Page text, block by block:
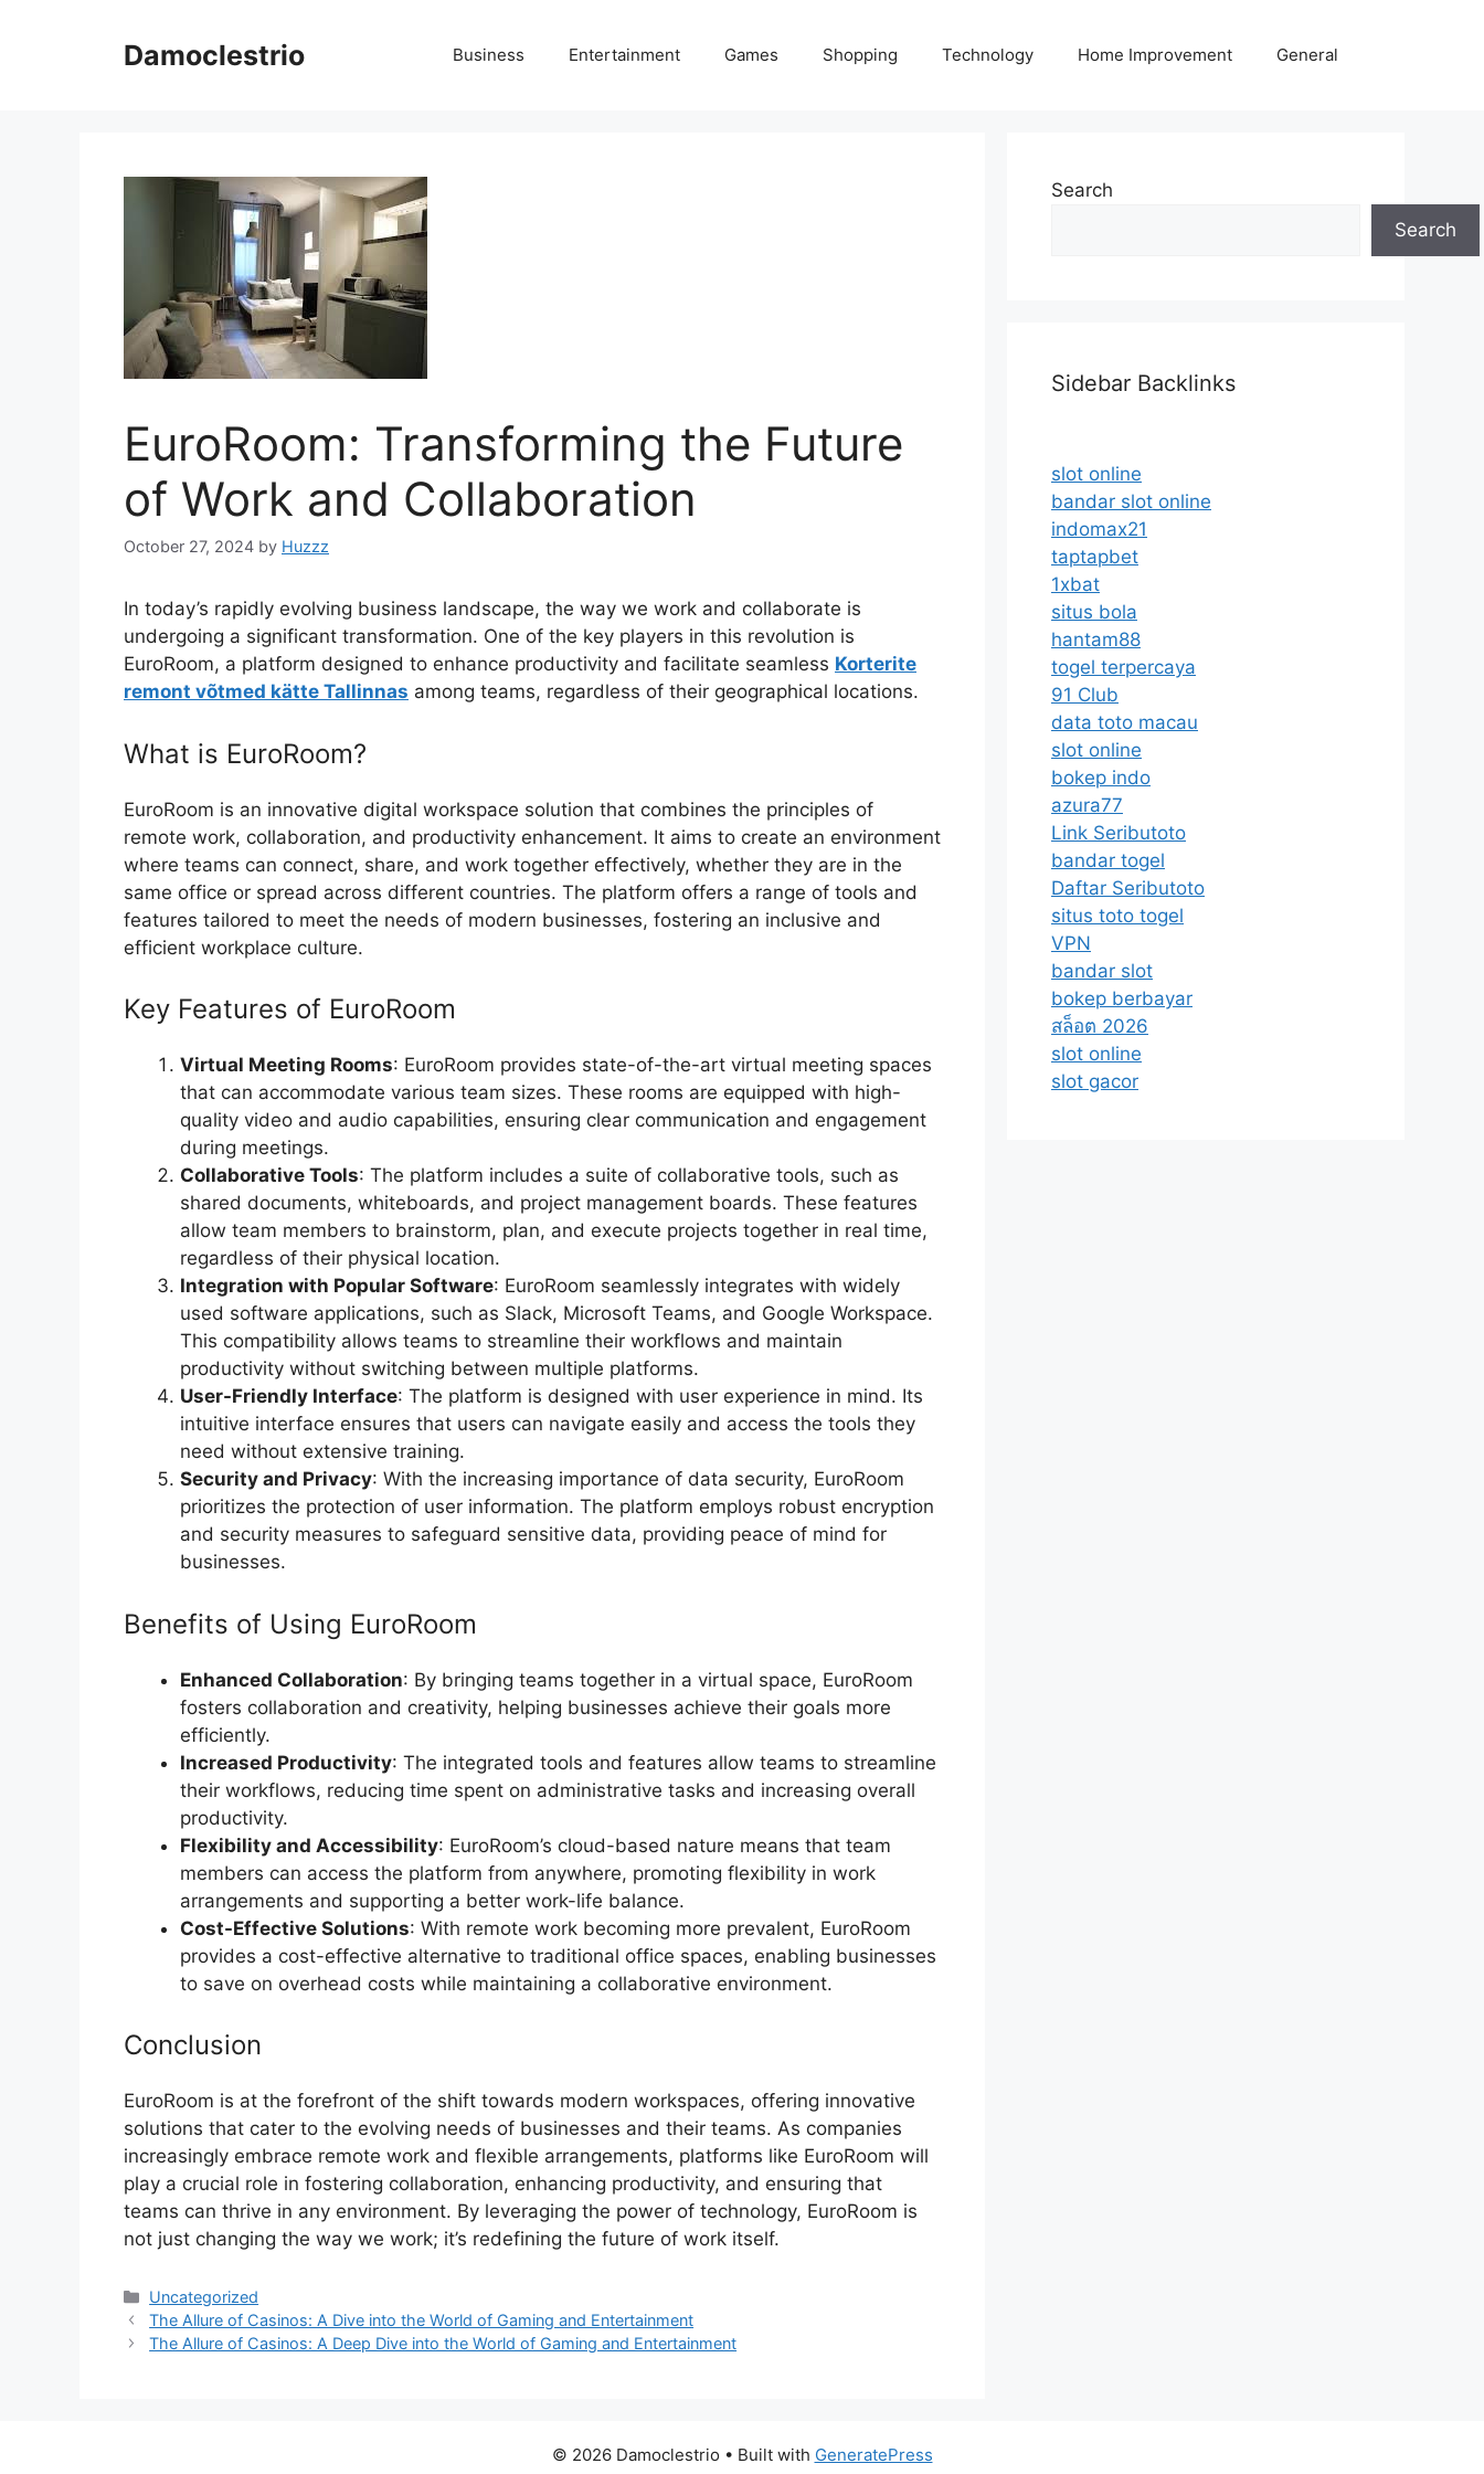
Damoclestrio Business Entertainment Games Shopping Technology Home Improvement General
EuroRoom: Transforming the Future
of Work and Collaboration
October 27, 2024 by Huzzz
In today’s rapidly evolving business landscape, the way we work and collaborate is
undergoing a significant transformation. One of the key players in this revolution is
EuroRoom, a platform designed to enhance productivity and facilitate seamless Korterite
remont võtmed kätte Tallinnas among teams, regardless of their geographical locations.
What is EuroRoom?
EuroRoom is an innovative digital workspace solution that combines the principles of
remote work, collaboration, and productivity enhancement. It aims to create an environment
where teams can connect, share, and work together effectively, whether they are in the
same office or spread across different countries. The platform offers a range of tools and
features tailored to meet the needs of modern businesses, fostering an inclusive and
efficient workplace culture.
Key Features of EuroRoom
Virtual Meeting Rooms: EuroRoom provides state-of-the-art virtual meeting spaces
that can accommodate various team sizes. These rooms are equipped with high-
quality video and audio capabilities, ensuring clear communication and engagement
during meetings.
Collaborative Tools: The platform includes a suite of collaborative tools, such as
shared documents, whiteboards, and project management boards. These features
allow team members to brainstorm, plan, and execute projects together in real time,
regardless of their physical location.
Integration with Popular Software: EuroRoom seamlessly integrates with widely
used software applications, such as Slack, Microsoft Teams, and Google Workspace.
This compatibility allows teams to streamline their workflows and maintain
productivity without switching between multiple platforms.
User-Friendly Interface: The platform is designed with user experience in mind. Its
intuitive interface ensures that users can navigate easily and access the tools they
need without extensive training.
Security and Privacy: With the increasing importance of data security, EuroRoom
prioritizes the protection of user information. The platform employs robust encryption
and security measures to safeguard sensitive data, providing peace of mind for
businesses.
Benefits of Using EuroRoom
Enhanced Collaboration: By bringing teams together in a virtual space, EuroRoom
fosters collaboration and creativity, helping businesses achieve their goals more
efficiently.
Increased Productivity: The integrated tools and features allow teams to streamline
their workflows, reducing time spent on administrative tasks and increasing overall
productivity.
Flexibility and Accessibility: EuroRoom’s cloud-based nature means that team
members can access the platform from anywhere, promoting flexibility in work
arrangements and supporting a better work-life balance.
Cost-Effective Solutions: With remote work becoming more prevalent, EuroRoom
provides a cost-effective alternative to traditional office spaces, enabling businesses
to save on overhead costs while maintaining a collaborative environment.
Conclusion
EuroRoom is at the forefront of the shift towards modern workspaces, offering innovative
solutions that cater to the evolving needs of businesses and their teams. As companies
increasingly embrace remote work and flexible arrangements, platforms like EuroRoom will
play a crucial role in fostering collaboration, enhancing productivity, and ensuring that
teams can thrive in any environment. By leveraging the power of technology, EuroRoom is
not just changing the way we work; it’s redefining the future of work itself.
Categories
Uncategorized
The Allure of Casinos: A Dive into the World of Gaming and Entertainment
The Allure of Casinos: A Deep Dive into the World of Gaming and Entertainment
Search
Search
Sidebar Backlinks
slot online
bandar slot online
indomax21
taptapbet
1xbat
situs bola
hantam88
togel terpercaya
91 Club
data toto macau
slot online
bokep indo
azura77
Link Seributoto
bandar togel
Daftar Seributoto
situs toto togel
VPN
bandar slot
bokep berbayar
สล็อต 2026
slot online
slot gacor
© 2026 Damoclestrio • Built with GeneratePress